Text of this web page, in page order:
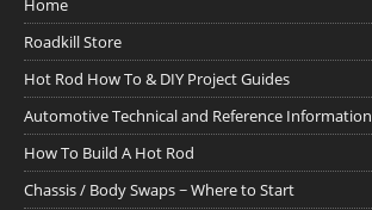
Home
Roadkill Store
Hot Rod How To & DIY Project Guides
Automotive Technical and Reference Information
How To Build A Hot Rod
Chassis / Body Swaps ~ Where to Start